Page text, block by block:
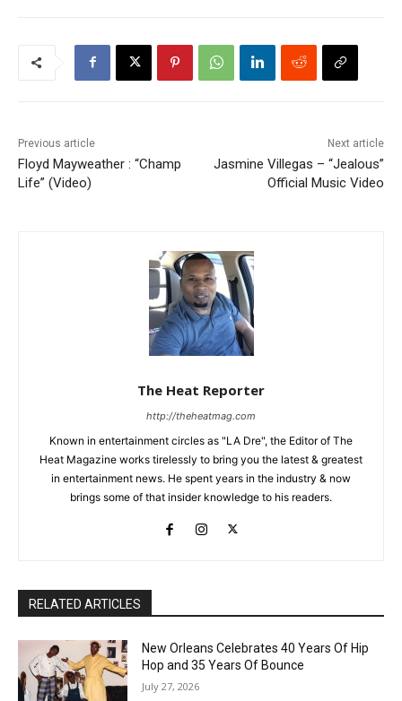
Previous article
Floyd Mayweather : “Champ
Life” (Video)
Next article
Jasmine Villegas – “Jealous”
Official Music Video
The Heat Reporter
http://theheatmag.com
Known in entertainment circles as "LA Dre", the Editor of The
Heat Magazine works tirelessly to bring you the latest & greatest
in entertainment news. He spent years in the industry & now
brings some of that insider knowledge to his readers.
RELATED ARTICLES
New Orleans Celebrates 40 Years Of Hip
Hop and 35 Years Of Bounce
July 27, 2026